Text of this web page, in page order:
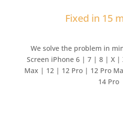
Fixed in 15
We solve the problem in
Screen iPhone 6 | 7 | 8 | X |
Max | 12 | 12 Pro | 12 Pro
14 Pro